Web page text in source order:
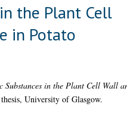
the Plant Cell
in Potato
Substances in the Plant Cell Wall
University of Glasgow.